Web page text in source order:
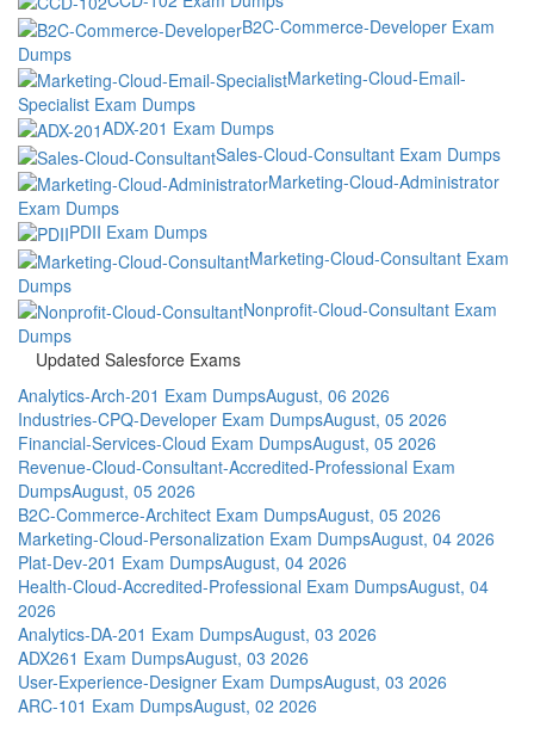
B2C-Commerce-Developer Exam
Dumps
Marketing-Cloud-Email-
Specialist Exam Dumps
ADX-201 Exam Dumps
Sales-Cloud-Consultant Exam Dumps
Marketing-Cloud-Administrator
Exam Dumps
PDII Exam Dumps
Marketing-Cloud-Consultant Exam
Dumps
Nonprofit-Cloud-Consultant Exam
Dumps
Updated Salesforce Exams
Analytics-Arch-201 Exam DumpsAugust, 06 2026
Industries-CPQ-Developer Exam DumpsAugust, 05 2026
Financial-Services-Cloud Exam DumpsAugust, 05 2026
Revenue-Cloud-Consultant-Accredited-Professional Exam
DumpsAugust, 05 2026
B2C-Commerce-Architect Exam DumpsAugust, 05 2026
Marketing-Cloud-Personalization Exam DumpsAugust, 04 2026
Plat-Dev-201 Exam DumpsAugust, 04 2026
Health-Cloud-Accredited-Professional Exam DumpsAugust, 04
2026
Analytics-DA-201 Exam DumpsAugust, 03 2026
ADX261 Exam DumpsAugust, 03 2026
User-Experience-Designer Exam DumpsAugust, 03 2026
ARC-101 Exam DumpsAugust, 02 2026